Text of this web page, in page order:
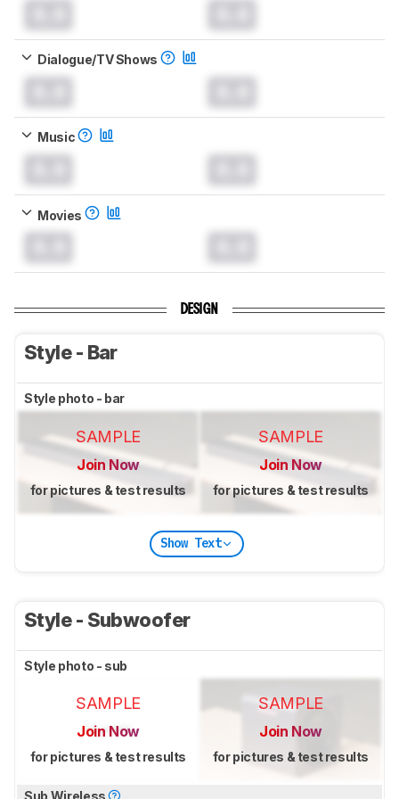
Dialogue/TV Shows
Music
Movies
DESIGN
Style - Bar
Style photo - bar
SAMPLE
Join Now
for pictures & test results
SAMPLE
Join Now
for pictures & test results
Show Text
Style - Subwoofer
Style photo - sub
SAMPLE
Join Now
for pictures & test results
SAMPLE
Join Now
for pictures & test results
Sub Wireless